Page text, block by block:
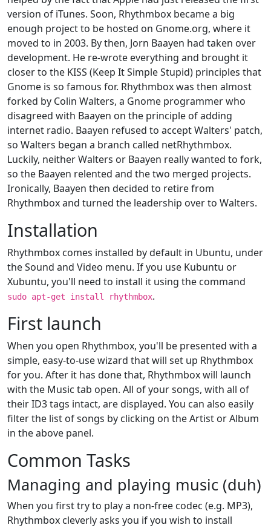
version of iTunes. Soon, Rhythmbox became a big
enough project to be hosted on Gnome.org, where it
moved to in 2003. By then, Jorn Baayen had taken over
development. He re-wrote everything and brought it
closer to the KISS (Keep It Simple Stupid) principles that
Gnome is so famous for. Rhythmbox was then almost
forked by Colin Walters, a Gnome programmer who
disagreed with Baayen on the principle of adding
internet radio. Baayen refused to accept Walters' patch,
so Walters began a branch called netRhythmbox.
Luckily, neither Walters or Baayen really wanted to fork,
so the Baayen relented and the two merged projects.
Ironically, Baayen then decided to retire from
Rhythmbox and turned the leadership over to Walters.
Installation
Rhythmbox comes installed by default in Ubuntu, under
the Sound and Video menu. If you use Kubuntu or
Xubuntu, you'll need to install it using the command
sudo apt-get install rhythmbox.
First launch
When you open Rhythmbox, you'll be presented with a
simple, easy-to-use wizard that will set up Rhythmbox
for you. After it has done that, Rhythmbox will launch
with the Music tab open. All of your songs, with all of
their ID3 tags intact, are displayed. You can also easily
filter the list of songs by clicking on the Artist or Album
in the above panel.
Common Tasks
Managing and playing music (duh)
When you first try to play a non-free codec (e.g. MP3),
Rhythmbox cleverly asks you if you wish to install